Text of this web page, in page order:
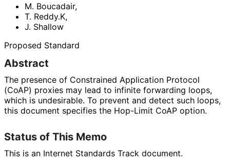
M. Boucadair,
T. Reddy.K,
J. Shallow
Proposed Standard
Abstract
The presence of Constrained Application Protocol
(CoAP) proxies may lead to infinite forwarding loops,
which is undesirable. To prevent and detect such loops,
this document specifies the Hop-Limit CoAP option.
Status of This Memo
This is an Internet Standards Track document.